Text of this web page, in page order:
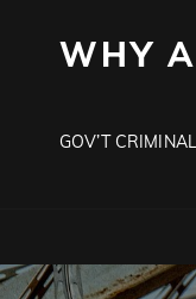
WHY
GOV’T